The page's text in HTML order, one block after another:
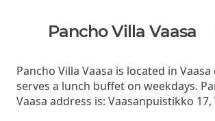
Pancho Villa Vaasa
Pancho Villa Vaasa is located in
serves a lunch buffet on weekdays.
Vaasa address is: Vaasanpuistikko 17,